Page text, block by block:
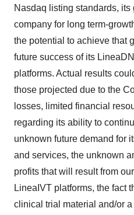
Nasdaq listing standards,
company for long term-
the potential to achieve that
future success of its
platforms. Actual results
those projected due to the
losses, limited financial
regarding its ability to
unknown future demand for
and services, the unknown
profits that will result from
LineaIVT platforms, the fact
clinical trial material and/or